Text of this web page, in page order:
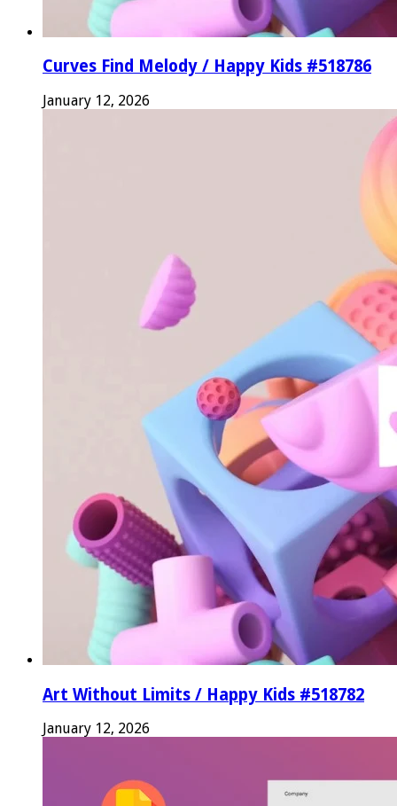
Curves Find Melody / Happy Kids #518786
January 12, 2026
Art Without Limits / Happy Kids #518782
January 12, 2026